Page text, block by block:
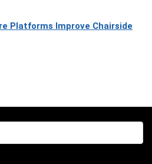
Platforms Improve Chairside